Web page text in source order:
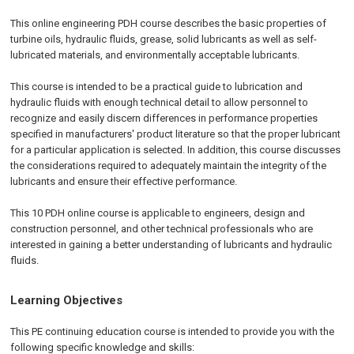
This online engineering PDH course describes the basic properties of
turbine oils, hydraulic fluids, grease, solid lubricants as well as self-
lubricated materials, and environmentally acceptable lubricants.
This course is intended to be a practical guide to lubrication and
hydraulic fluids with enough technical detail to allow personnel to
recognize and easily discern differences in performance properties
specified in manufacturers' product literature so that the proper lubricant
for a particular application is selected. In addition, this course discusses
the considerations required to adequately maintain the integrity of the
lubricants and ensure their effective performance.
This 10 PDH online course is applicable to engineers, design and
construction personnel, and other technical professionals who are
interested in gaining a better understanding of lubricants and hydraulic
fluids.
Learning Objectives
This PE continuing education course is intended to provide you with the
following specific knowledge and skills: